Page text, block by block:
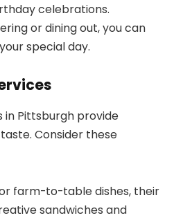
celebrations.
or dining out, you can
special day.
in Pittsburgh provide
Consider these
farm-to-table dishes, their
sandwiches and